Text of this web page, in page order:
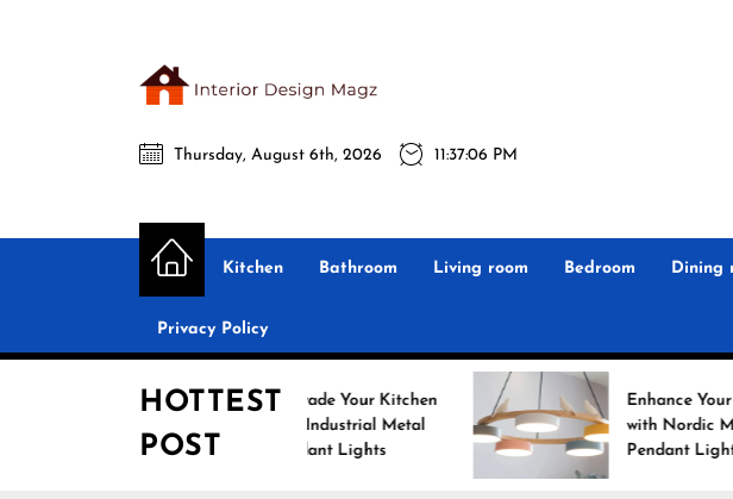
Interior
Design
Magz
Interior Design Magz
All interior design ideas for you!
Thursday, August 6th, 2026 11:37:07 PM
Kitchen Bathroom Living room Bedroom Dining
Privacy Policy
HOTTEST
POST
Upgrade Your Kitchen
Pendant Lights
Enhance Your Home
with Nordic Morandi
Pendant Lights